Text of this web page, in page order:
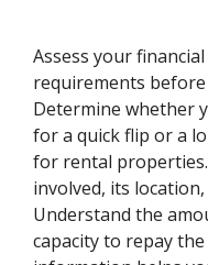
Assess your
requirements
Determine whether
for a quick flip or a
for rental
involved, its
Understand the
capacity to repay